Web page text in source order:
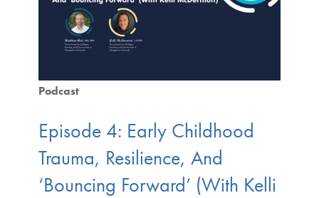
Podcast
Episode 4: Early Childhood
Trauma, Resilience, And
‘Bouncing Forward’ (With Kelli